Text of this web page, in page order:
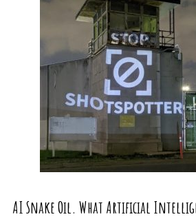
AI Snake Oil. What Artificial